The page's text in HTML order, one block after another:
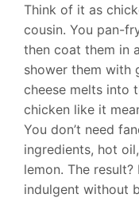
Think of it as
cousin. You pan-
then coat them in
shower them with
cheese melts into
chicken like it
You don’t need
ingredients, hot
lemon. The
indulgent without